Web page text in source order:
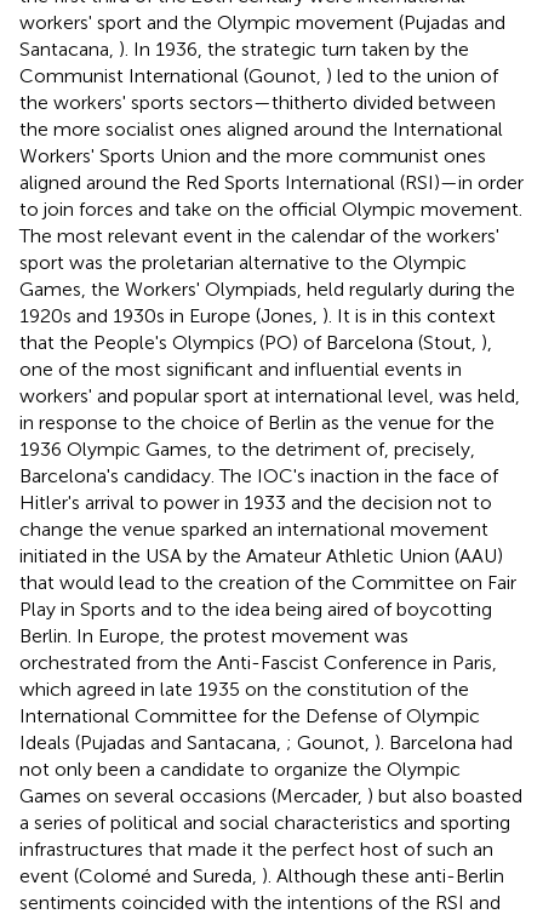
workers' sport and the Olympic movement (Pujadas and
Santacana, ). In 1936, the strategic turn taken by the
Communist International (Gounot, ) led to the union of
the workers' sports sectors—thitherto divided between
the more socialist ones aligned around the International
Workers' Sports Union and the more communist ones
aligned around the Red Sports International (RSI)—in order
to join forces and take on the official Olympic movement.
The most relevant event in the calendar of the workers'
sport was the proletarian alternative to the Olympic
Games, the Workers' Olympiads, held regularly during the
1920s and 1930s in Europe (Jones, ). It is in this context
that the People's Olympics (PO) of Barcelona (Stout, ),
one of the most significant and influential events in
workers' and popular sport at international level, was held,
in response to the choice of Berlin as the venue for the
1936 Olympic Games, to the detriment of, precisely,
Barcelona's candidacy. The IOC's inaction in the face of
Hitler's arrival to power in 1933 and the decision not to
change the venue sparked an international movement
initiated in the USA by the Amateur Athletic Union (AAU)
that would lead to the creation of the Committee on Fair
Play in Sports and to the idea being aired of boycotting
Berlin. In Europe, the protest movement was
orchestrated from the Anti-Fascist Conference in Paris,
which agreed in late 1935 on the constitution of the
International Committee for the Defense of Olympic
Ideals (Pujadas and Santacana, ; Gounot, ). Barcelona had
not only been a candidate to organize the Olympic
Games on several occasions (Mercader, ) but also boasted
a series of political and social characteristics and sporting
infrastructures that made it the perfect host of such an
event (Colomé and Sureda, ). Although these anti-Berlin
sentiments coincided with the intentions of the RSI and